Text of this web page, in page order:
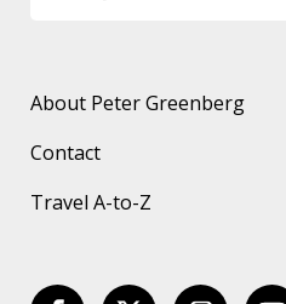
About Peter Greenberg
Contact
Travel A-to-Z